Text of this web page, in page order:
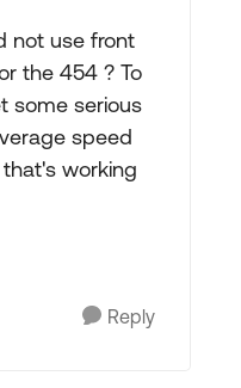
not use front
the 454 ? To
some serious
speed
working
Reply